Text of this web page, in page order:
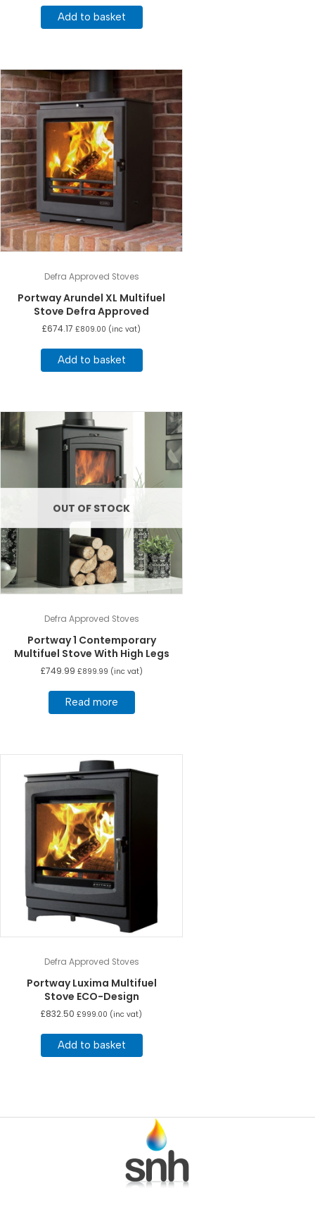
Add to basket
Defra Approved Stoves
Portway Arundel XL Multifuel
Stove Defra Approved
£674.17 £809.00 (inc vat)
Add to basket
OUT OF STOCK
Defra Approved Stoves
Portway 1 Contemporary
Multifuel Stove With High Legs
£749.99 £899.99 (inc vat)
Read more
Defra Approved Stoves
Portway Luxima Multifuel
Stove ECO-Design
£832.50 £999.00 (inc vat)
Add to basket